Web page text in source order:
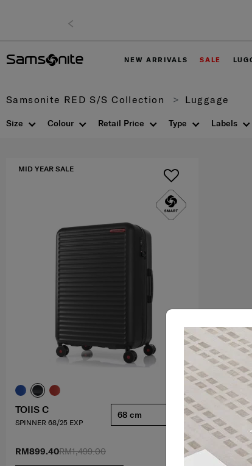
NEW ARRIVALS SALE
Samsonite RED S/S Collection Luggage
Size Colour Retail Price Type Labels
RM1,499.00
RM899.40
MID YEAR SALE
TOIIS C
SPINNER 68/25 EXP
68 cm